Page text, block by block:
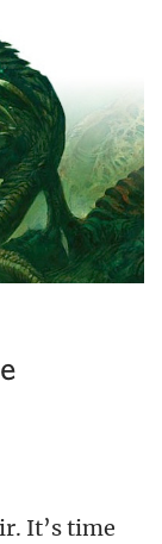
It’s time